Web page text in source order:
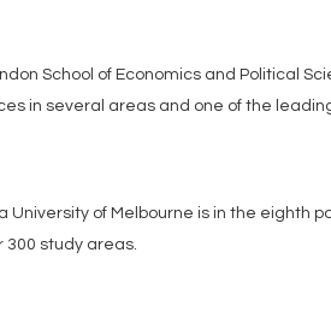
School of Economics and Political
in several areas and one of the
University of Melbourne is in the eighth
300 study areas.